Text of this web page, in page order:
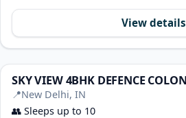
View details
📍New Delhi, IN
👥 Sleeps up to 10